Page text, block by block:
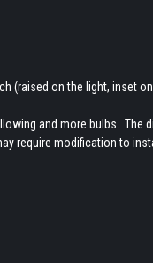
(raised on the light, inset
and more bulbs. The
require modification to